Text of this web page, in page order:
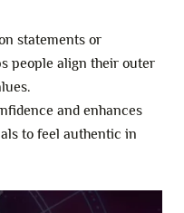
statements or
people align their outer
and enhances
to feel authentic in